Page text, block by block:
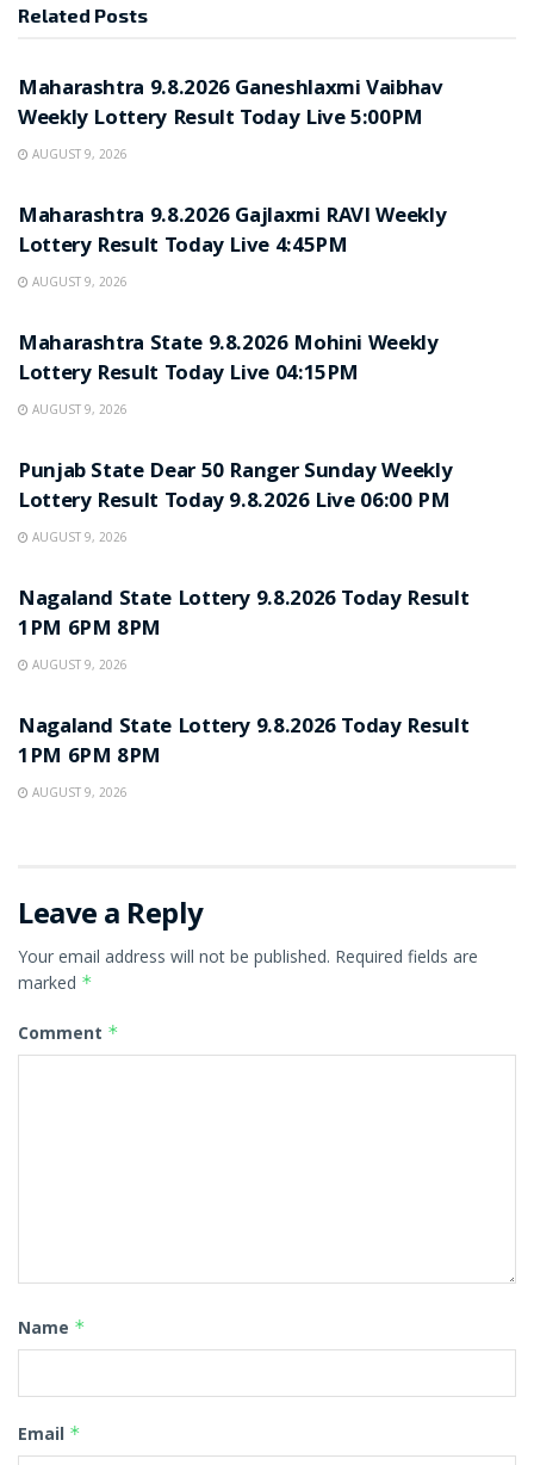
Related Posts
Maharashtra 9.8.2026 Ganeshlaxmi Vaibhav
Weekly Lottery Result Today Live 5:00PM
AUGUST 9, 2026
Maharashtra 9.8.2026 Gajlaxmi RAVI Weekly
Lottery Result Today Live 4:45PM
AUGUST 9, 2026
Maharashtra State 9.8.2026 Mohini Weekly
Lottery Result Today Live 04:15PM
AUGUST 9, 2026
Punjab State Dear 50 Ranger Sunday Weekly
Lottery Result Today 9.8.2026 Live 06:00 PM
AUGUST 9, 2026
Nagaland State Lottery 9.8.2026 Today Result
1PM 6PM 8PM
AUGUST 9, 2026
Nagaland State Lottery 9.8.2026 Today Result
1PM 6PM 8PM
AUGUST 9, 2026
Leave a Reply
Your email address will not be published. Required fields are
marked *
Comment *
Name *
Email *